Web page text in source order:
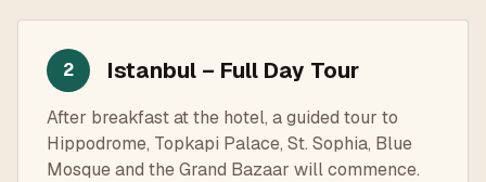
2 Istanbul – Full Day Tour
After breakfast at the hotel, a guided tour to
Hippodrome, Topkapi Palace, St. Sophia, Blue
Mosque and the Grand Bazaar will commence.